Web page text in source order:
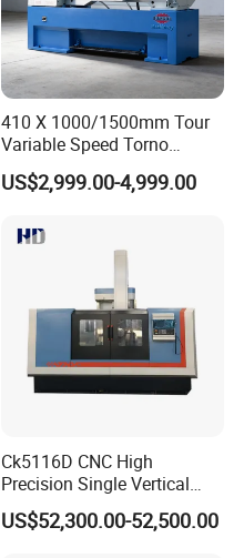
410 X 1000/1500mm Tour
Variable Speed Torno
Horizontal Universal Heavy
Duty Lathe Machine Price
Lathe Sp2113
US$2,999.00-4,999.00
Ck5116D CNC High
Precision Single Vertical
Lathe Machine Price
US$52,300.00-52,500.00